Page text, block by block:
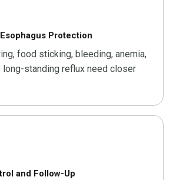
Protection
food sticking, bleeding, anemia,
standing reflux need closer
and Follow-Up